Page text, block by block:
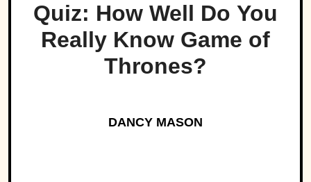
Quiz: How Well Do You
Really Know Game of
Thrones?
DANCY MASON